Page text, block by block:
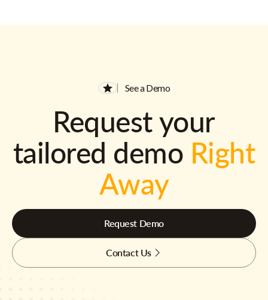
See a Demo
Request your
tailored demo Right
Away
Request Demo
Contact Us